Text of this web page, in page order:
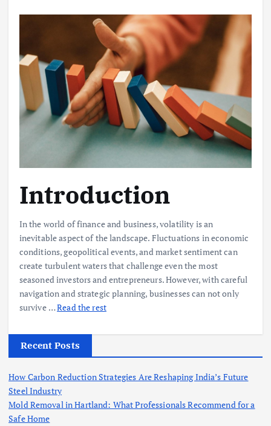
Introduction
In the world of finance and business, volatility is an
inevitable aspect of the landscape. Fluctuations in economic
conditions, geopolitical events, and market sentiment can
create turbulent waters that challenge even the most
seasoned investors and entrepreneurs. However, with careful
navigation and strategic planning, businesses can not only
survive …Read the rest
Recent Posts
How Carbon Reduction Strategies Are Reshaping India’s Future
Steel Industry
Mold Removal in Hartland: What Professionals Recommend for a
Safe Home